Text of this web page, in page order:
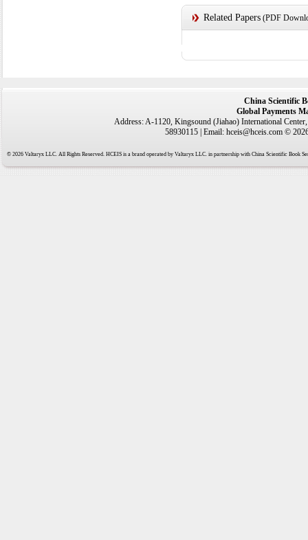
Related Papers(PDF
China Scientific
Global Payments
Address: A-1120, Kingsound (Jiahao) International
58930115 | Email: hceis@hceis.com ©
© 2026 Valtaryx LLC. All Rights Reserved. HCEIS is a brand operated by Valtaryx LLC. in partnership with China Scientific Book